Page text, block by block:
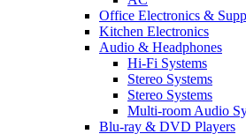
Office Electronics &
Kitchen Electronics
Audio & Headphones
Hi-Fi Systems
Stereo Systems
Stereo Systems
Multi-room Audio
Blu-ray & DVD Players